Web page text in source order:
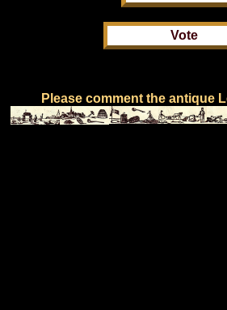
Please comment the antique